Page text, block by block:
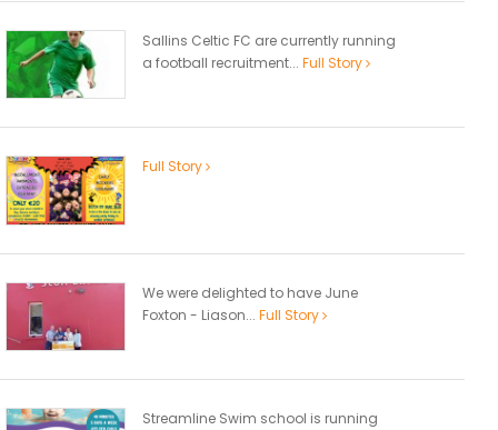
Sallins Celtic FC are currently running
a football recruitment... Full Story
Full Story
We were delighted to have June
Foxton - Liason... Full Story
Streamline Swim school is running